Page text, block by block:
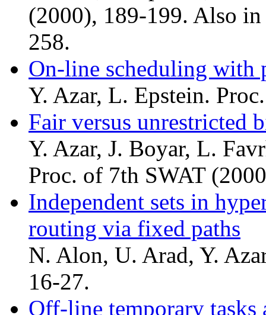
(2000), 189-199. Also
258.
On-line scheduling with
Y. Azar, L. Epstein.
Fair versus unrestricted
Y. Azar, J. Boyar, L.
Proc. of 7th SWAT
Independent sets in
routing via fixed paths
N. Alon, U. Arad, Y.
16-27.
Off-line temporary tasks